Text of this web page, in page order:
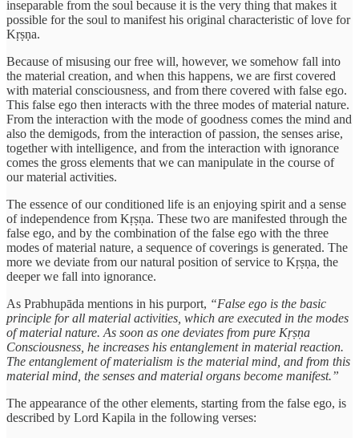
inseparable from the soul because it is the very thing that makes it
possible for the soul to manifest his original characteristic of love for
Kṛṣṇa.
Because of misusing our free will, however, we somehow fall into
the material creation, and when this happens, we are first covered
with material consciousness, and from there covered with false ego.
This false ego then interacts with the three modes of material nature.
From the interaction with the mode of goodness comes the mind and
also the demigods, from the interaction of passion, the senses arise,
together with intelligence, and from the interaction with ignorance
comes the gross elements that we can manipulate in the course of
our material activities.
The essence of our conditioned life is an enjoying spirit and a sense
of independence from Kṛṣṇa. These two are manifested through the
false ego, and by the combination of the false ego with the three
modes of material nature, a sequence of coverings is generated. The
more we deviate from our natural position of service to Kṛṣṇa, the
deeper we fall into ignorance.
As Prabhupāda mentions in his purport, “False ego is the basic
principle for all material activities, which are executed in the modes
of material nature. As soon as one deviates from pure Kṛṣṇa
Consciousness, he increases his entanglement in material reaction.
The entanglement of materialism is the material mind, and from this
material mind, the senses and material organs become manifest.”
The appearance of the other elements, starting from the false ego, is
described by Lord Kapila in the following verses: